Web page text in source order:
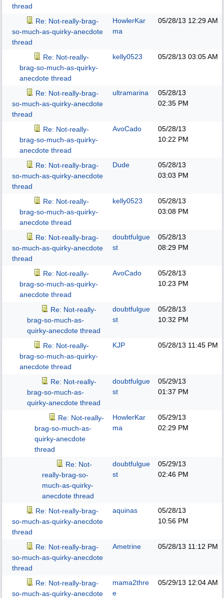
thread
Re: Not-really-brag-
so-much-as-quirky-anecdote
thread
HowlerKar
ma
05/28/13 12:29 AM
Re: Not-really-
brag-so-much-as-quirky-
anecdote thread
kelly0523 05/28/13 03:05 AM
Re: Not-really-brag-
so-much-as-quirky-anecdote
thread
ultramarina
05/28/13
02:35 PM
Re: Not-really-
brag-so-much-as-quirky-
anecdote thread
AvoCado
05/28/13
10:22 PM
Re: Not-really-brag-
so-much-as-quirky-anecdote
thread
Dude
05/28/13
03:03 PM
Re: Not-really-
brag-so-much-as-quirky-
anecdote thread
kelly0523
05/28/13
03:08 PM
Re: Not-really-brag-
so-much-as-quirky-anecdote
thread
doubtfulgue
st
05/28/13
08:29 PM
Re: Not-really-
brag-so-much-as-quirky-
anecdote thread
AvoCado
05/28/13
10:23 PM
Re: Not-really-
brag-so-much-as-
quirky-anecdote thread
doubtfulgue
st
05/28/13
10:32 PM
Re: Not-really-
brag-so-much-as-quirky-
anecdote thread
KJP 05/28/13 11:45 PM
Re: Not-really-
brag-so-much-as-
quirky-anecdote thread
doubtfulgue
st
05/29/13
01:37 PM
Re: Not-really-
brag-so-much-as-
quirky-anecdote
thread
HowlerKar
ma
05/29/13
02:29 PM
Re: Not-
really-brag-so-
much-as-quirky-
anecdote thread
doubtfulgue
st
05/29/13
02:46 PM
Re: Not-really-brag-
so-much-as-quirky-anecdote
thread
aquinas
05/28/13
10:56 PM
Re: Not-really-brag-
so-much-as-quirky-anecdote
thread
Ametrine 05/28/13 11:12 PM
Re: Not-really-brag-
so-much-as-quirky-anecdote
mama2thre
e
05/29/13 12:04 AM